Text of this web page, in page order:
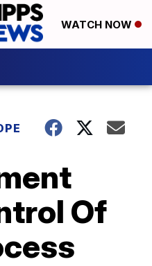
WATCH NOW
Of